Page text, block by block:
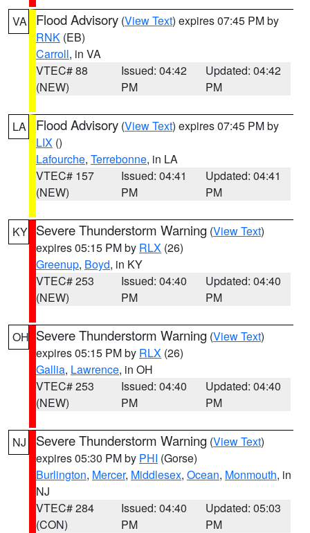
VA Flood Advisory (View Text) expires 07:45 PM by
RNK (EB)
Carroll, in VA
VTEC# 88
(NEW)
Issued: 04:42
PM
Updated: 04:42
PM
LA Flood Advisory (View Text) expires 07:45 PM by
LIX ()
Lafourche, Terrebonne, in LA
VTEC# 157
(NEW)
Issued: 04:41
PM
Updated: 04:41
PM
KY Severe Thunderstorm Warning (View Text)
expires 05:15 PM by RLX (26)
Greenup, Boyd, in KY
VTEC# 253
(NEW)
Issued: 04:40
PM
Updated: 04:40
PM
OH Severe Thunderstorm Warning (View Text)
expires 05:15 PM by RLX (26)
Gallia, Lawrence, in OH
VTEC# 253
(NEW)
Issued: 04:40
PM
Updated: 04:40
PM
NJ Severe Thunderstorm Warning (View Text)
expires 05:30 PM by PHI (Gorse)
Burlington, Mercer, Middlesex, Ocean, Monmouth, in
NJ
VTEC# 284
(CON)
Issued: 04:40
PM
Updated: 05:03
PM